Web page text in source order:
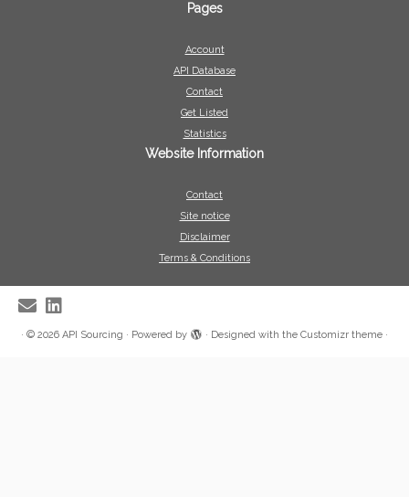
Pages
Account
API Database
Contact
Get Listed
Statistics
Website Information
Contact
Site notice
Disclaimer
Terms & Conditions
· © 2026 API Sourcing · Powered by · Designed with the Customizr theme ·